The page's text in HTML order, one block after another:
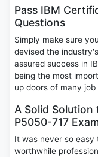
Pass IBM
Questions
Simply make sure
devised the
assured success in
being the most
up doors of many
A Solid Solution
P5050-717
It was never so
worthwhile